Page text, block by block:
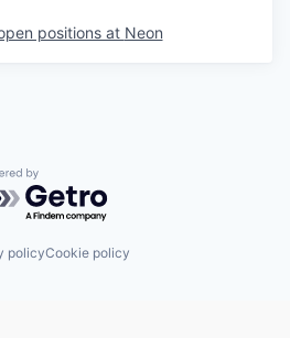
positions at Neon
by Getro.com
policyCookie policy